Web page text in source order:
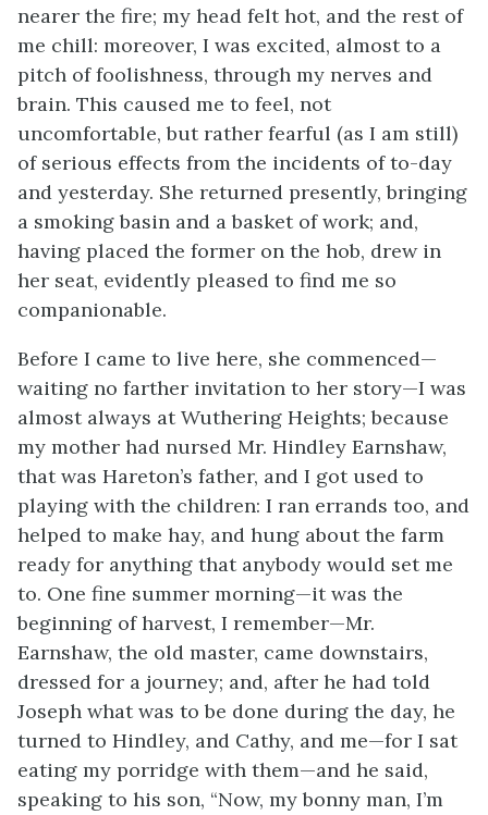
nearer the fire; my head felt hot, and the rest of
me chill: moreover, I was excited, almost to a
pitch of foolishness, through my nerves and
brain. This caused me to feel, not
uncomfortable, but rather fearful (as I am still)
of serious effects from the incidents of to-day
and yesterday. She returned presently, bringing
a smoking basin and a basket of work; and,
having placed the former on the hob, drew in
her seat, evidently pleased to find me so
companionable.
Before I came to live here, she commenced—
waiting no farther invitation to her story—I was
almost always at Wuthering Heights; because
my mother had nursed Mr. Hindley Earnshaw,
that was Hareton’s father, and I got used to
playing with the children: I ran errands too, and
helped to make hay, and hung about the farm
ready for anything that anybody would set me
to. One fine summer morning—it was the
beginning of harvest, I remember—Mr.
Earnshaw, the old master, came downstairs,
dressed for a journey; and, after he had told
Joseph what was to be done during the day, he
turned to Hindley, and Cathy, and me—for I sat
eating my porridge with them—and he said,
speaking to his son, “Now, my bonny man, I’m